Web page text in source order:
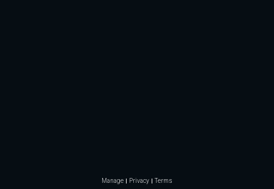
Manage Privacy Terms